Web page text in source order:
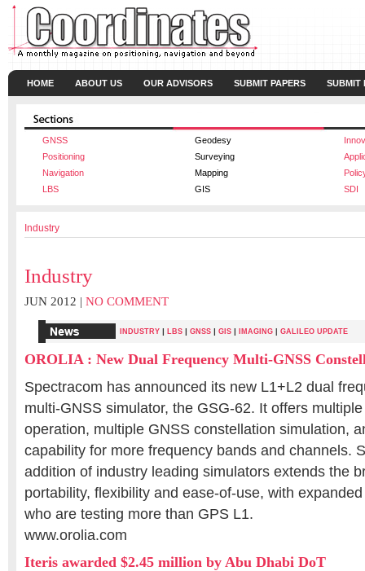
HOME ABOUT US OUR ADVISORS SUBMIT PAPERS SUBMIT
GNSS Geodesy
Positioning
Surveying
Navigation
Mapping
LBS
GIS SDI
Industry
Industry
JUN 2012 | NO COMMENT
INDUSTRY | LBS | GNSS | GIS | IMAGING GALILEO UPDATE
OROLIA : New Dual Frequency Multi-GNSS
Spectracom has announced its new L1+L2 dual
multi-GNSS simulator, the GSG-62. It offers
operation, multiple GNSS constellation simulation,
capability for more frequency bands and channels.
addition of industry leading simulators extends the
portability, flexibility and ease-of-use, with
who are testing more than GPS L1.
www.orolia.com
Iteris awarded $2.45 million by Abu Dhabi DoT